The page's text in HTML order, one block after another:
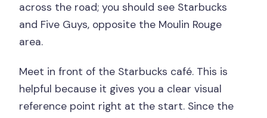
across the road; you should see Starbucks
and Five Guys, opposite the Moulin Rouge
area.
Meet in front of the Starbucks café. This is
helpful because it gives you a clear visual
reference point right at the start. Since the